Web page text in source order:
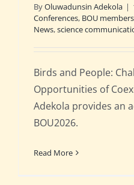
ByOluwadunsin Adekola |
Conferences, BOU members
News,science
Birds and People:
Opportunities of
Adekola provides an
BOU2026.
Read More